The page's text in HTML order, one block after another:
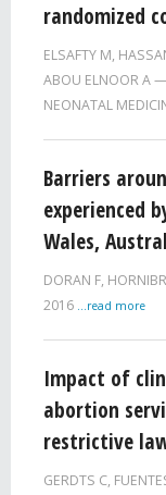
randomized
ELSAFTY M,
ABOU ELNOOR A
NEONATAL
Barriers
experienced
Wales,
DORAN F,
2016 ...read more
Impact of
abortion
restrictive
GERDTS C,